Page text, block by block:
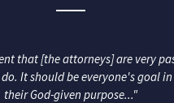
that [the attorneys] are very
It should be everyone's goal
their God-given purpose..."